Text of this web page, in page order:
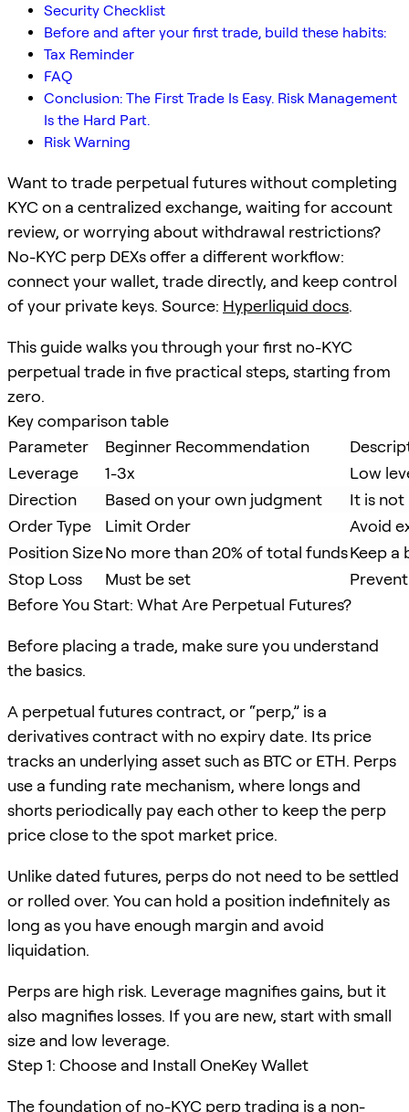
Security Checklist
Before and after your first trade, build these habits:
Tax Reminder
FAQ
Conclusion: The First Trade Is Easy. Risk Management
Is the Hard Part.
Risk Warning
Want to trade perpetual futures without completing
KYC on a centralized exchange, waiting for account
review, or worrying about withdrawal restrictions?
No-KYC perp DEXs offer a different workflow:
connect your wallet, trade directly, and keep control
of your private keys. Source: Hyperliquid docs.
This guide walks you through your first no-KYC
perpetual trade in five practical steps, starting from
zero.
Key comparison table
Parameter
Beginner Recommendation
Leverage
1-3x
Low
Direction
Based on your own judgment
It is
Order Type
Limit Order
Avoid
Position SizeNo more than 20% of total fundsKeep a
Stop Loss
Must be set
Before You Start: What Are Perpetual Futures?
Before placing a trade, make sure you understand
the basics.
A perpetual futures contract, or “perp,” is a
derivatives contract with no expiry date. Its price
tracks an underlying asset such as BTC or ETH. Perps
use a funding rate mechanism, where longs and
shorts periodically pay each other to keep the perp
price close to the spot market price.
Unlike dated futures, perps do not need to be settled
or rolled over. You can hold a position indefinitely as
long as you have enough margin and avoid
liquidation.
Perps are high risk. Leverage magnifies gains, but it
also magnifies losses. If you are new, start with small
size and low leverage.
Step 1: Choose and Install OneKey Wallet
The foundation of no-KYC perp trading is a non-